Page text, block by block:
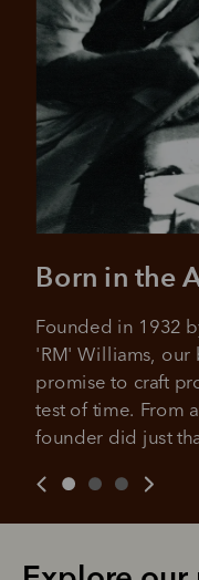
over 18 years
Late fees and
payment
For complete
It's
Get the
you
For full
Born in the
Founded in 1932
'RM' Williams, our
promise to craft
test of time. From
founder did just